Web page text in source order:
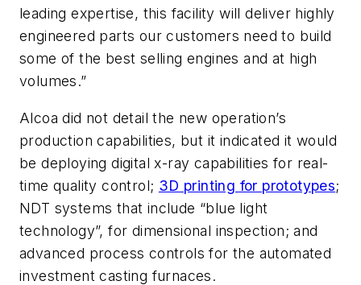
leading expertise, this facility will deliver highly
engineered parts our customers need to build
some of the best selling engines and at high
volumes.”
Alcoa did not detail the new operation’s
production capabilities, but it indicated it would
be deploying digital x-ray capabilities for real-
time quality control; 3D printing for prototypes;
NDT systems that include “blue light
technology”, for dimensional inspection; and
advanced process controls for the automated
investment casting furnaces.